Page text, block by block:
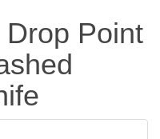
Drop Point